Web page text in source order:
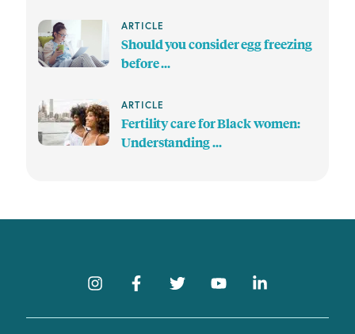
ARTICLE
Should you consider egg freezing
before ...
ARTICLE
Fertility care for Black women:
Understanding ...